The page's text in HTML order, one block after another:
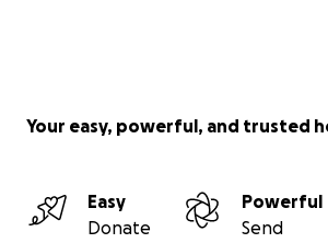
Your easy, powerful, and trusted
Easy
Donate
Powerful
Send